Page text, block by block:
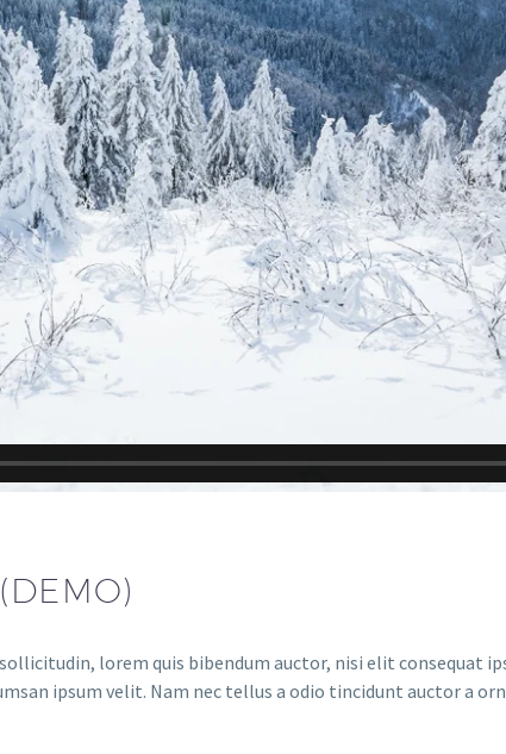
lorem quis bibendum auctor, nisi elit consequat
ipsum velit. Nam nec tellus a odio tincidunt auctor a